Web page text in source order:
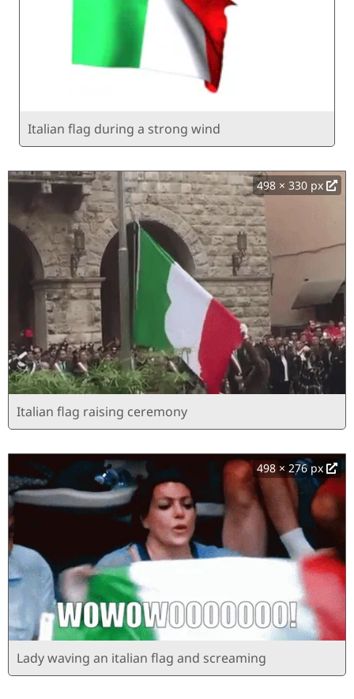
Italian flag during a strong wind
498 × 330 px
Italian flag raising ceremony
498 × 276 px
Lady waving an italian flag and screaming